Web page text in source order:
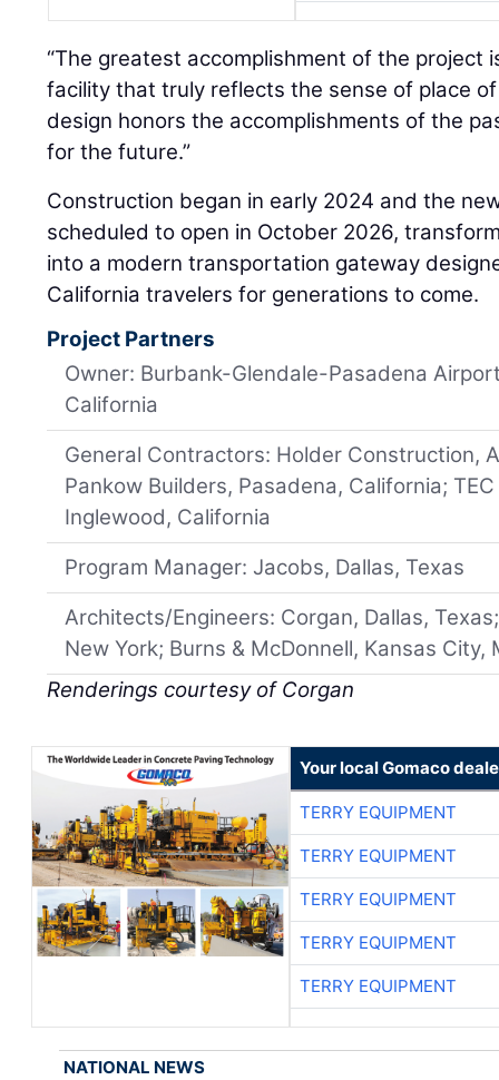
“The greatest accomplishment of the
facility that truly reflects the sense of place of
design honors the accomplishments of the
for the future.”
Construction began in early 2024 and the
scheduled to open in October 2026,
into a modern transportation gateway
California travelers for generations to come.
Project Partners
Owner: Burbank-Glendale-Pasadena
California
General Contractors: Holder Construction,
Pankow Builders, Pasadena, California;
Inglewood, California
Program Manager: Jacobs, Dallas, Texas
Architects/Engineers: Corgan, Dallas,
New York; Burns & McDonnell, Kansas City,
Renderings courtesy of Corgan
Your local Gomaco
TERRY EQUIPMENT
TERRY EQUIPMENT
TERRY EQUIPMENT
TERRY EQUIPMENT
TERRY EQUIPMENT
NATIONAL NEWS